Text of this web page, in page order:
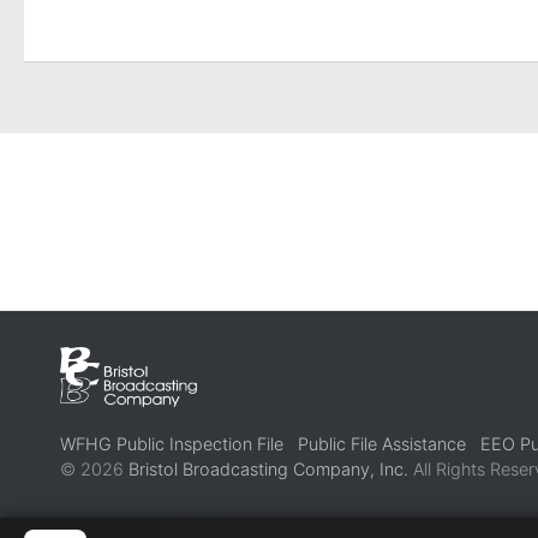
WFHG Public Inspection File Public File Assistance
EEO
© 2026 Bristol Broadcasting Company, Inc. All Rights